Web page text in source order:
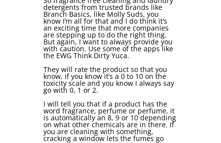
detergents from trusted brands like
Branch Basics, like Molly Suds, you
know I’m all for that and I do think it’s
an exciting time that more companies
are stepping up to do the right thing.
But again, I want to always provide you
with caution. Use some of the apps like
the EWG Think Dirty Yuca.
They will rate the product so that you
know, if you know it’s a 0 to 10 on the
toxicity scale and you know I always say
go with 0, 1 or 2.
I will tell you that if a product has the
word fragrance, perfume or perfume, it
is automatically an 8, 9 or 10 depending
on what other chemicals are in there. If
you are cleaning with something,
cracking a window lets the fumes go